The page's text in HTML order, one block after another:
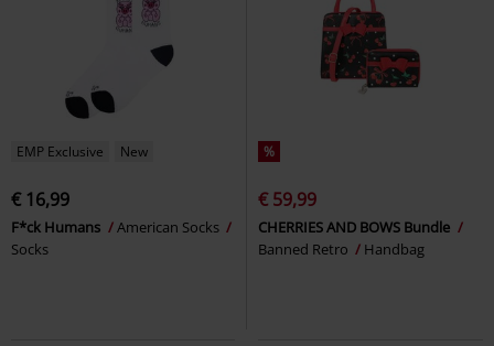
EMP Exclusive New
€ 16,99
F*ck Humans
American Socks
Socks
%
€ 59,99
CHERRIES AND BOWS Bundle
Banned Retro
Handbag